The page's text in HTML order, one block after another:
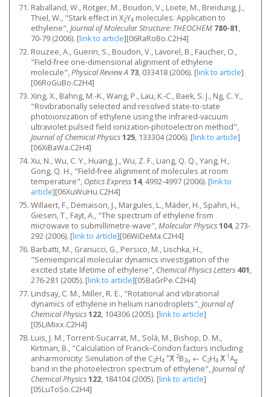
Raballand, W., Rotger, M., Boudon, V., Loete, M., Breidung, J.,
Thiel, W., "Stark effect in X2Y4 molecules: Application to
ethylene",Journal of Molecular Structure: THEOCHEM 780-81,
70-79 (2006). [link to article][06RaRoBo.C2H4]
Rouzee, A., Guerin, S., Boudon, V., Lavorel, B., Faucher, O.,
"Field-free one-dimensional alignment of ethylene
molecule",Physical Review A 73, 033418 (2006). [link to article]
[06RoGuBo.C2H4]
Xing, X., Bahng, M.-K., Wang, P., Lau, K.-C., Baek, S. J., Ng, C. Y.,
"Rovibrationally selected and resolved state-to-state
photoionization of ethylene using the infrared-vacuum
ultraviolet pulsed field ionization-photoelectron method",
Journal of Chemical Physics125, 133304 (2006). [link to article]
[06XiBaWa.C2H4]
Xu, N., Wu, C. Y., Huang, J., Wu, Z. F., Liang, Q. Q., Yang, H.,
Gong, Q. H., "Field-free alignment of molecules at room
temperature", Optics Express14, 4992-4997 (2006). [link to
article][06XuWuHu.C2H4]
Willaert, F., Demaison, J., Margules, L., Mäder, H., Spahn, H.,
Giesen, T., Fayt, A., "The spectrum of ethylene from
microwave to submillimetre-wave",Molecular Physics104, 273-
292 (2006). [link to article][06WiDeMa.C2H4]
Barbatti, M., Granucci, G., Persico, M., Lischka, H.,
"Semiempirical molecular dynamics investigation of the
excited state lifetime of ethylene", Chemical Physics Letters 401,
276-281 (2005). [link to article][05BaGrPe.C2H4]
Lindsay, C. M., Miller, R. E., "Rotational and vibrational
dynamics of ethylene in helium nanodroplets",Journal of
Chemical Physics122, 104306 (2005). [link to article]
[05LiMixx.C2H4]
Luis, J. M., Torrent-Sucarrat, M., Solà, M., Bishop, D. M.,
Kirtman, B., "Calculation of Franck–Condon factors including
anharmonicity: Simulation of the C2H4
+X̃ 2B3u ← C2H4 X̃ 1Ag
band in the photoelectron spectrum of ethylene",Journal of
Chemical Physics122, 184104 (2005). [link to article]
[05LuToSo.C2H4]